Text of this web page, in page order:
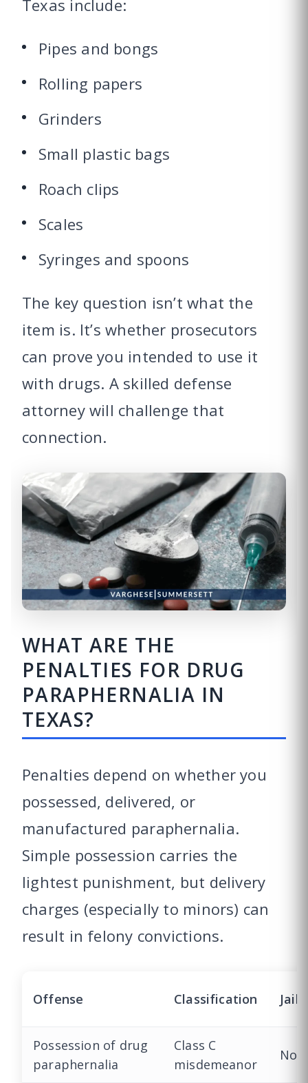
Texas include:
Pipes and bongs
Rolling papers
Grinders
Small plastic bags
Roach clips
Scales
Syringes and spoons
The key question isn’t what the
item is. It’s whether prosecutors
can prove you intended to use it
with drugs. A skilled defense
attorney will challenge that
connection.
WHAT ARE THE
PENALTIES FOR DRUG
PARAPHERNALIA IN
TEXAS?
Penalties depend on whether you
possessed, delivered, or
manufactured paraphernalia.
Simple possession carries the
lightest punishment, but delivery
charges (especially to minors) can
result in felony convictions.
Offense Classification Jail
Possession of drug
paraphernalia
Class C
misdemeanor